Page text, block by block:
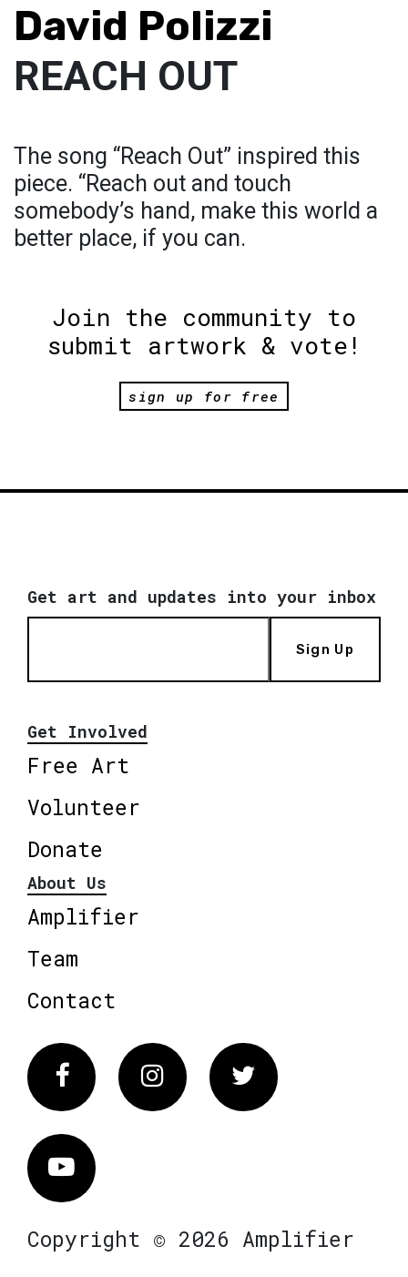
David Polizzi
REACH OUT
The song “Reach Out” inspired this
piece. “Reach out and touch
somebody’s hand, make this world a
better place, if you can.
Join the community to
submit artwork & vote!
sign up for free
Get art and updates into your inbox
Sign Up
Get Involved
Free Art
Volunteer
Donate
About Us
Amplifier
Team
Contact
FacebookInstagram Twitter
Vimeo
Copyright © 2026 Amplifier